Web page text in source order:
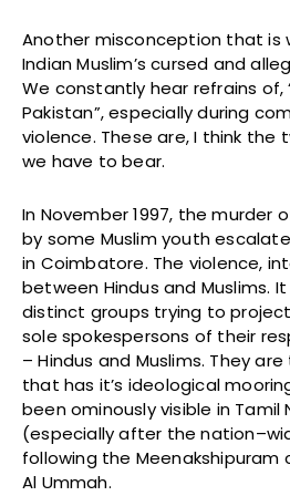
Another misconception that is
Indian Muslim’s cursed and
We constantly hear refrains of,
Pakistan”, especially during
violence. These are, I think
we have to bear.
In November 1997, the murder
by some Muslim youth
in Coimbatore. The violence,
between Hindus and Muslims.
distinct groups trying to
sole spokespersons of their
– Hindus and Muslims. They
that has it’s ideological
been ominously visible in Tamil
(especially after the
following the Meenakshipuram
Al Ummah.